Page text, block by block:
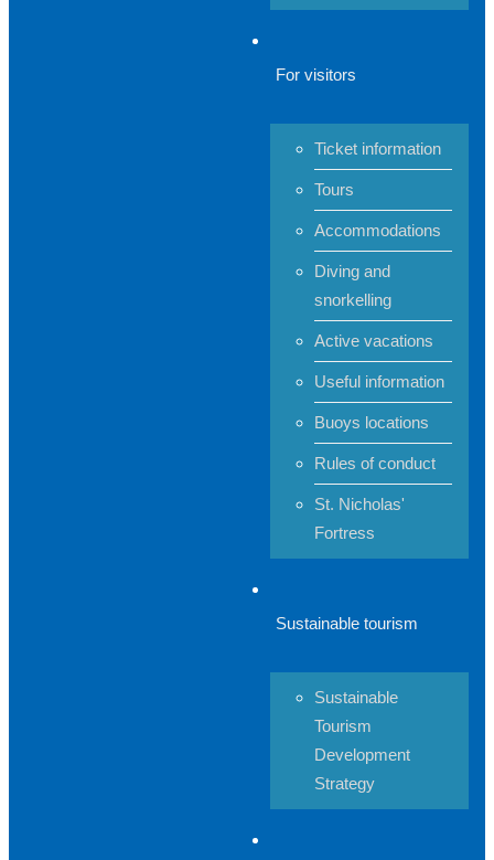
For visitors
Ticket information
Tours
Accommodations
Diving and
snorkelling
Active vacations
Useful information
Buoys locations
Rules of conduct
St. Nicholas'
Fortress
Sustainable tourism
Sustainable
Tourism
Development
Strategy